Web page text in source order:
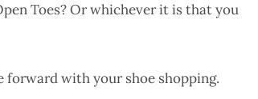
Toes? Or whichever it is that you
with your shoe shopping.